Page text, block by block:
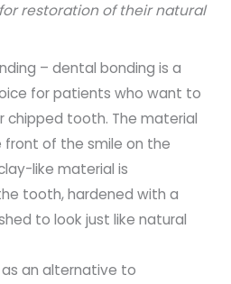
restoration of their natural
– dental bonding is a
for patients who want to
chipped tooth. The material
front of the smile on the
like material is
tooth, hardened with a
to look just like natural
an alternative to